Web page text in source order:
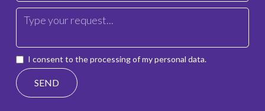
I consent to the processing of my personal data.